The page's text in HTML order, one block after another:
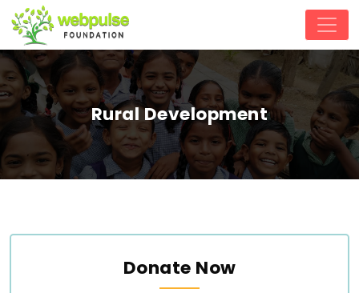
Rural Development
Donate Now